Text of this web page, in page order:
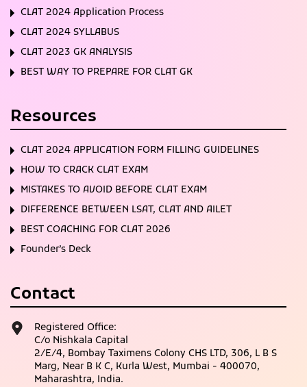
CLAT 2024 Application Process
CLAT 2024 SYLLABUS
CLAT 2023 GK ANALYSIS
BEST WAY TO PREPARE FOR CLAT GK
Resources
CLAT 2024 APPLICATION FORM FILLING GUIDELINES
HOW TO CRACK CLAT EXAM
MISTAKES TO AVOID BEFORE CLAT EXAM
DIFFERENCE BETWEEN LSAT, CLAT AND AILET
BEST COACHING FOR CLAT 2026
Founder’s Deck
Contact
Registered Office:
C/o Nishkala Capital
2/E/4, Bombay Taximens Colony CHS LTD, 306, L B S
Marg, Near B K C, Kurla West, Mumbai - 400070,
Maharashtra, India.